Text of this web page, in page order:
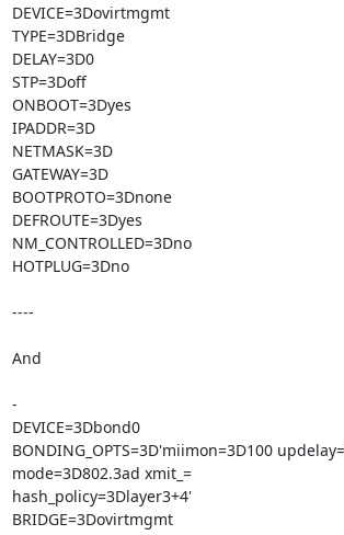
DEVICE=3Dovirtmgmt
TYPE=3DBridge
DELAY=3D0
STP=3Doff
ONBOOT=3Dyes
IPADDR=3D
NETMASK=3D
GATEWAY=3D
BOOTPROTO=3Dnone
DEFROUTE=3Dyes
NM_CONTROLLED=3Dno
HOTPLUG=3Dno
----
And
-
DEVICE=3Dbond0
BONDING_OPTS=3D'miimon=3D100
mode=3D802.3ad xmit_=
hash_policy=3Dlayer3+4'
BRIDGE=3Dovirtmgmt